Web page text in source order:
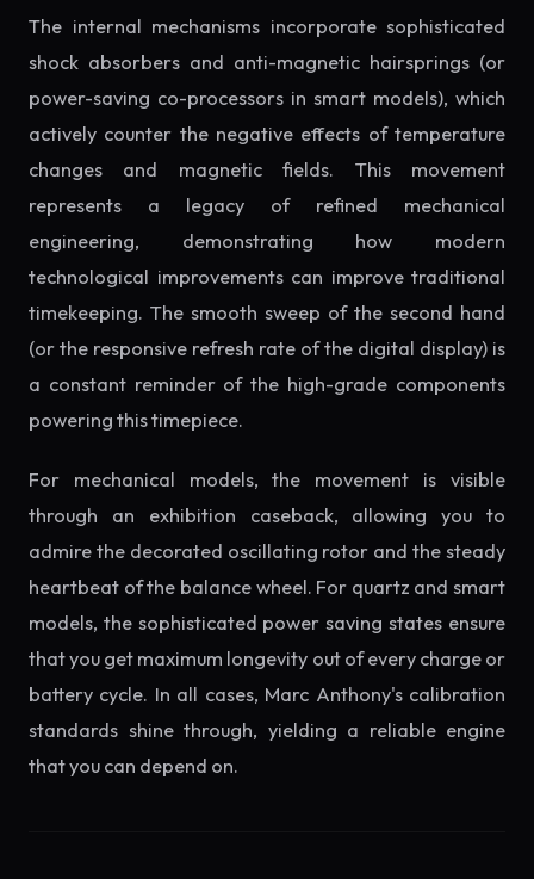
The internal mechanisms incorporate sophisticated
shock absorbers and anti-magnetic hairsprings (or
power-saving co-processors in smart models), which
actively counter the negative effects of temperature
changes and magnetic fields. This movement
represents a legacy of refined mechanical
engineering, demonstrating how modern
technological improvements can improve traditional
timekeeping. The smooth sweep of the second hand
(or the responsive refresh rate of the digital display) is
a constant reminder of the high-grade components
powering this timepiece.
For mechanical models, the movement is visible
through an exhibition caseback, allowing you to
admire the decorated oscillating rotor and the steady
heartbeat of the balance wheel. For quartz and smart
models, the sophisticated power saving states ensure
that you get maximum longevity out of every charge or
battery cycle. In all cases, Marc Anthony's calibration
standards shine through, yielding a reliable engine
that you can depend on.